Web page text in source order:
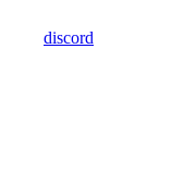
discord